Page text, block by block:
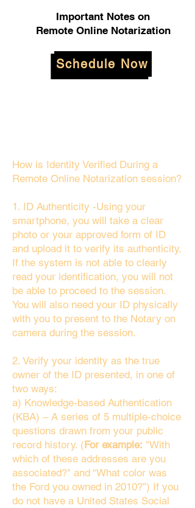
Important Notes on
Remote Online Notarization
Schedule Now
How is Identity Verified During a
Remote Online Notarization session?
1. ID Authenticity -Using your
smartphone, you will take a clear
photo or your approved form of ID
and upload it to verify its authenticity.
If the system is not able to clearly
read your identification, you will not
be able to proceed to the session.
You will also need your ID physically
with you to present to the Notary on
camera during the session.
2. Verify your identity as the true
owner of the ID presented, in one of
two ways:
a) Knowledge-based Authentication
(KBA) – A series of 5 multiple-choice
questions drawn from your public
record history. (For example: "With
which of these addresses are you
associated?" and “What color was
the Ford you owned in 2010?”) If you
do not have a United States Social